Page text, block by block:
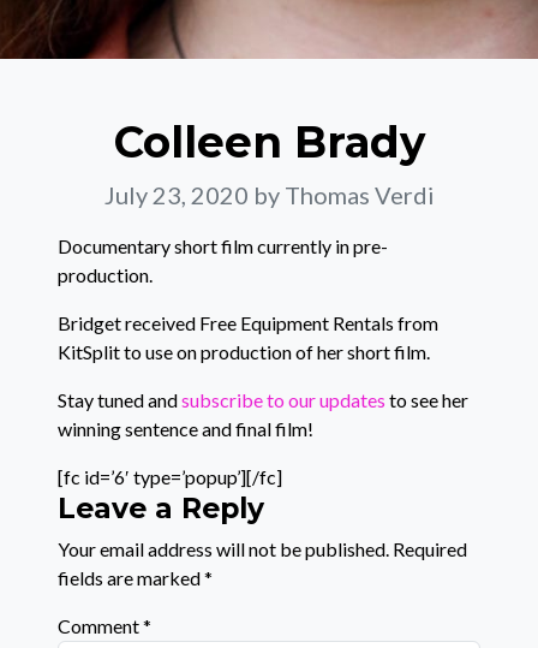
Colleen Brady
July 23, 2020 by Thomas Verdi
Documentary short film currently in pre-
production.
Bridget received Free Equipment Rentals from
KitSplit to use on production of her short film.
Stay tuned andsubscribe to our updates to see her
winning sentence and final film!
[fc id=’6′ type=’popup’][/fc]
Leave a Reply
Your email address will not be published. Required
fields are marked*
Comment*